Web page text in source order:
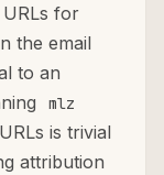
for
the email
to an
mlz
is trivial
attribution